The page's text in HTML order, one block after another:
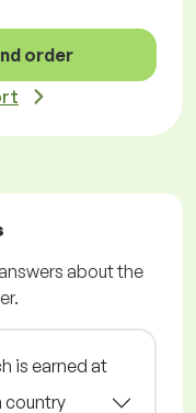
order
about the
is earned at
country